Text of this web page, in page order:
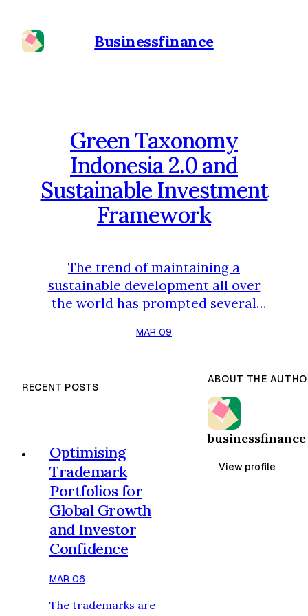
Businessfinance
Green Taxonomy
Indonesia 2.0 and
Sustainable Investment
Framework
The trend of maintaining a
sustainable development all over
the world has prompted several
frameworks that stipulate what
viable economic activity. In
Indonesia, the government came up
with the Green Taxonomy
Indonesia 2.0 to lead the financial
institution, investors, and
corporations towards identifying
responsible projects and…
MAR 09
RECENT POSTS
Optimising
Trademark
Portfolios for
Global Growth
and Investor
Confidence
MAR 06
The trademarks are
ABOUT THE
businessfinance
View profile